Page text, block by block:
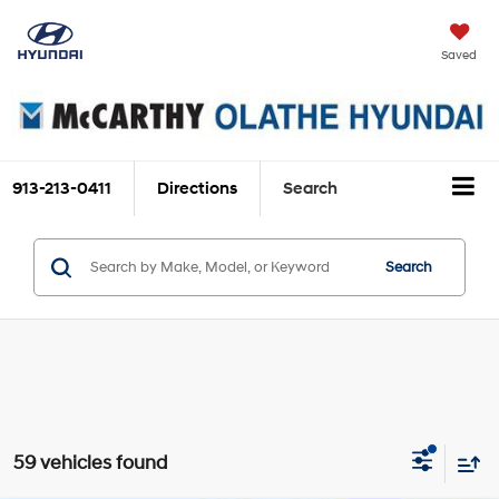
Saved
913-213-0411 Directions Search
Search
59 vehicles found